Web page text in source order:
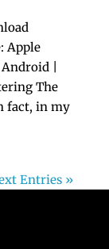
Apple
|
The
fact, in my
Entries »